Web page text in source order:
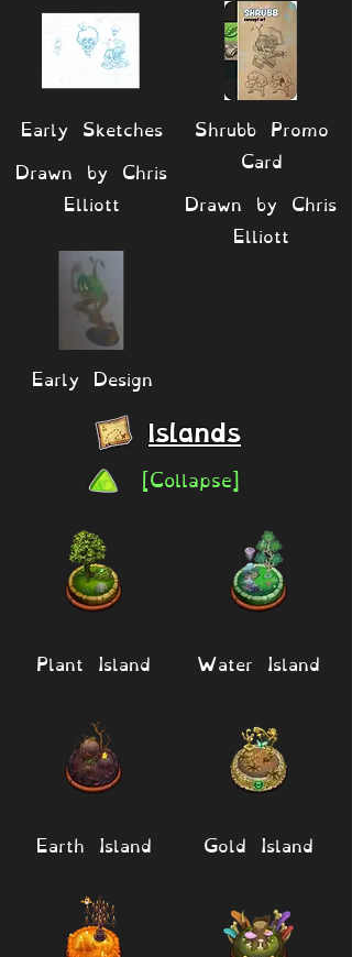
Early Sketches
Drawn by Chris
Elliott
Early Design
Shrubb Promo
Card
Drawn by Chris
Elliott
Islands
[Collapse]
Plant Island
Earth Island
Water Island
Gold Island